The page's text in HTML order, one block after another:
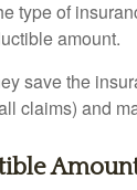
type of
amount.
save the
claims) and